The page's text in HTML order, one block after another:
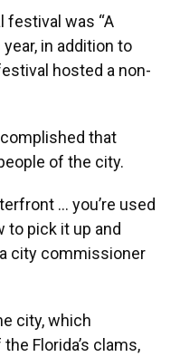
festival was “A
in addition to
hosted a non-
that
of the city.
… you’re used
to pick it up and
a city commissioner
city, which
Florida’s clams,